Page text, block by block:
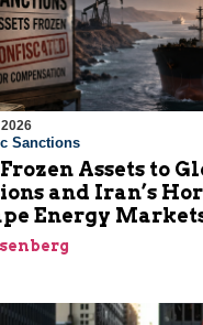
Sanctions
Assets to
and Iran’s
Energy